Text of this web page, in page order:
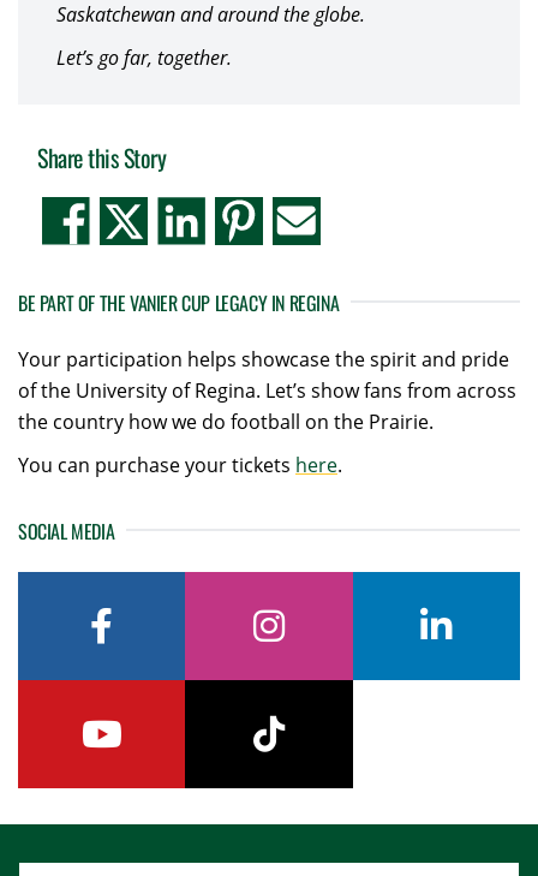
Saskatchewan and around the globe.
Let’s go far, together.
Share this Story
BE PART OF THE VANIER CUP LEGACY IN REGINA
Your participation helps showcase the spirit and pride
of the University of Regina. Let’s show fans from across
the country how we do football on the Prairie.
You can purchase your tickets here.
SOCIAL MEDIA